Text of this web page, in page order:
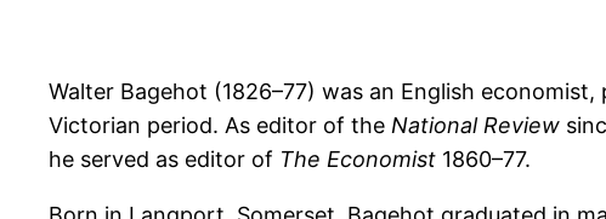
Walter Bagehot (1826–77) was an English
Victorian period. As editor of the National Review
he served as editor of The Economist 1860–77.